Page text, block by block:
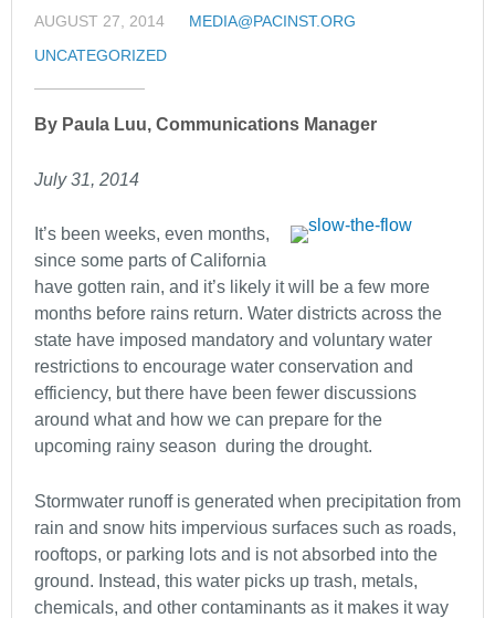
AUGUST 27, 2014
MEDIA@PACINST.ORG
UNCATEGORIZED
By Paula Luu, Communications Manager
July 31, 2014
It’s been weeks, even months,
since some parts of California
have gotten rain, and it’s likely it will be a few more
months before rains return. Water districts across the
state have imposed mandatory and voluntary water
restrictions to encourage water conservation and
efficiency, but there have been fewer discussions
around what and how we can prepare for the
upcoming rainy season during the drought.
Stormwater runoff is generated when precipitation from
rain and snow hits impervious surfaces such as roads,
rooftops, or parking lots and is not absorbed into the
ground. Instead, this water picks up trash, metals,
chemicals, and other contaminants as it makes it way